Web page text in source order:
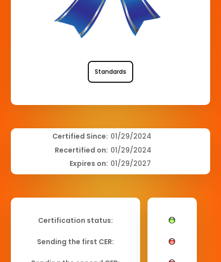
Standards
Certified Since:
Recertified on:
Expires on:
01/29/2024
01/29/2024
01/29/2027
Certification status:
Sending the first CER: